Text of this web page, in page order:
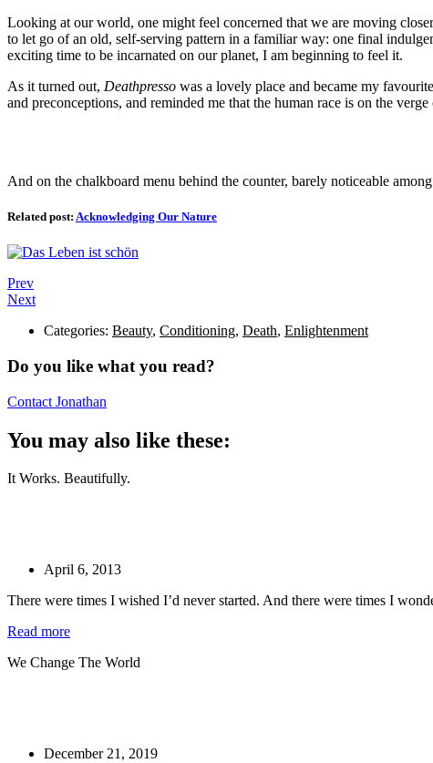
Looking at our world, one might feel concerned that we are moving
to let go of an old, self-serving pattern in a familiar way: one final
exciting time to be incarnated on our planet, I am beginning to feel it.
As it turned out, Deathpresso was a lovely place and became my
and preconceptions, and reminded me that the human race is on the
And on the chalkboard menu behind the counter, barely noticeable
Related post: Acknowledging Our Nature
Prev
Next
Categories: Beauty, Conditioning, Death, Enlightenment
Do you like what you read?
Contact Jonathan
You may also like these:
It Works. Beautifully.
April 6, 2013
There were times I wished I’d never started. And there were times I
Read more
We Change The World
December 21, 2019